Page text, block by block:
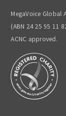
MegaVoice Global
(ABN 24 25 95 11
ACNC approved.